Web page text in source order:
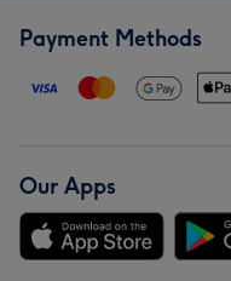
Payment Methods
Our Apps